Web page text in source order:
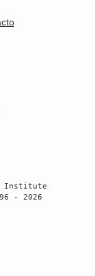
Institute
- 2026